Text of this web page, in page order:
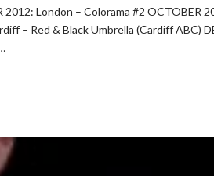
2012: London – Colorama #2 OCTOBER
– Red & Black Umbrella (Cardiff ABC)